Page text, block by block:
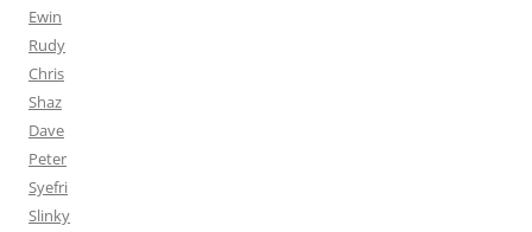
Ewin
Rudy
Chris
Shaz
Dave
Peter
Syefri
Slinky